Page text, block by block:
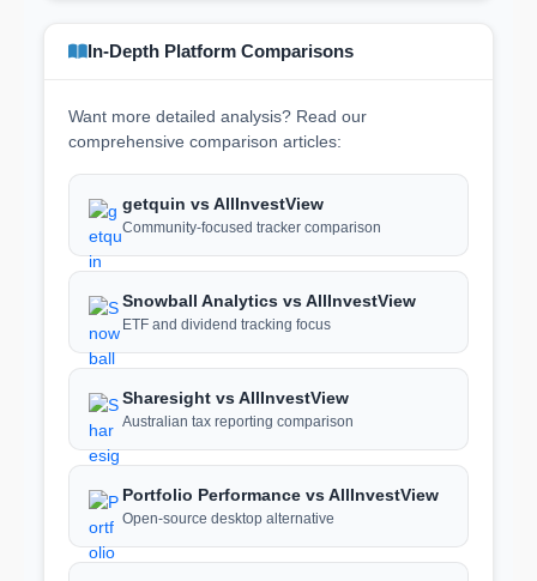
In-Depth Platform Comparisons
Want more detailed analysis? Read our
comprehensive comparison articles:
getquin vs AllInvestView
Community-focused tracker comparison
Snowball Analytics vs AllInvestView
ETF and dividend tracking focus
Sharesight vs AllInvestView
Australian tax reporting comparison
Portfolio Performance vs AllInvestView
Open-source desktop alternative